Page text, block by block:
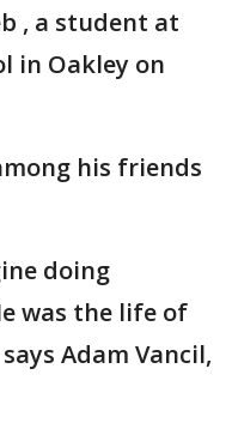
, a student at
in Oakley on
his friends
doing
was the life of
Adam Vancil,